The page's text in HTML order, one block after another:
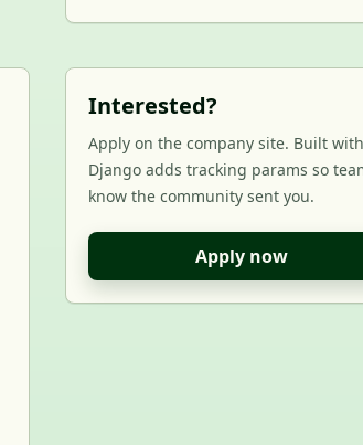
Interested?
Apply on the company site. Built with
Django adds tracking params so
know the community sent you.
Apply now